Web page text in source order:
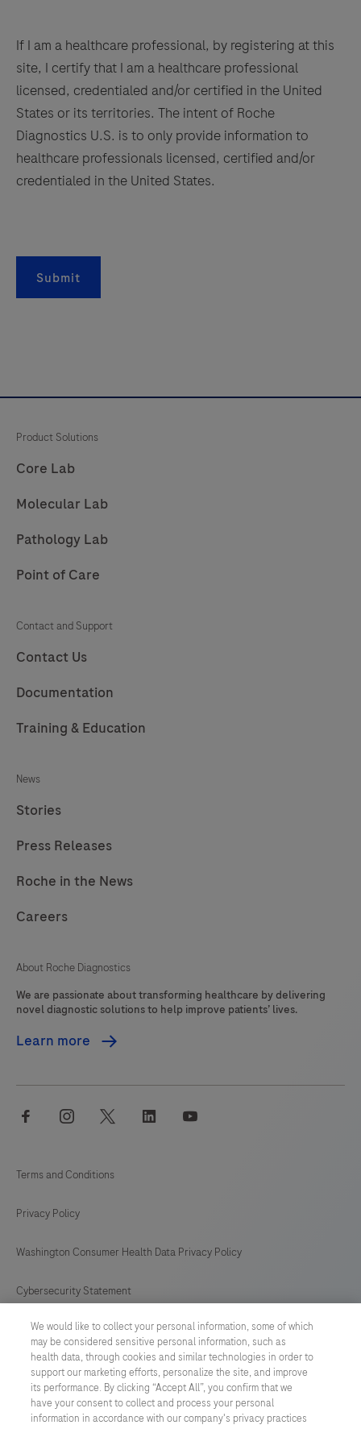
If I am a healthcare professional, by registering at this
site, I certify that I am a healthcare professional
licensed, credentialed and/or certified in the United
States or its territories. The intent of Roche
Diagnostics U.S. is to only provide information to
healthcare professionals licensed, certified and/or
credentialed in the United States.
Submit
Product Solutions
Core Lab
Molecular Lab
Pathology Lab
Point of Care
Contact and Support
Contact Us
Documentation
Training & Education
News
Stories
Press Releases
Roche in the News
Careers
About Roche Diagnostics
We are passionate about transforming healthcare by delivering
novel diagnostic solutions to help improve patients’ lives.
Learn more
facebook instagram twitter linkedin
Terms and Conditions
Privacy Policy
Washington Consumer Health Data Privacy Policy
Cybersecurity Statement
Your Privacy Choices
Contact Us
UNITED STATES / English
We would like to collect your personal information, some of which
may be considered sensitive personal information, such as
health data, through cookies and similar technologies in order to
support our marketing efforts, personalize the site, and improve
its performance. By clicking “Accept All”, you confirm that we
have your consent to collect and process your personal
information in accordance with our company's privacy practices